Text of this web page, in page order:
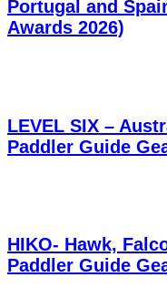
Portugal and
Awards 2026)
LEVEL SIX –
Paddler Guide
HIKO- Hawk,
Paddler Guide